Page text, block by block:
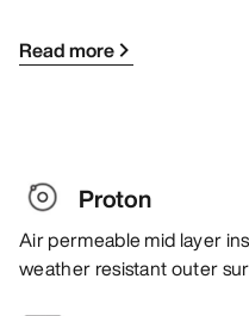
Read more
Proton
Air permeable mid layer
weather resistant outer